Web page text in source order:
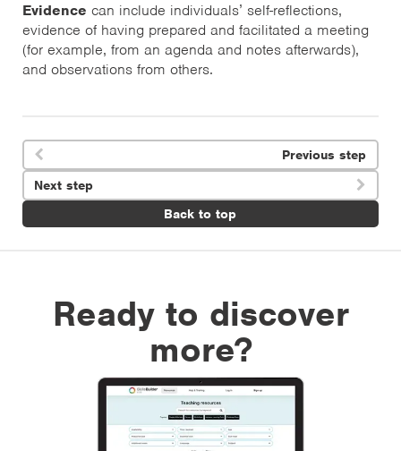
Evidence can include individuals’ self-reflections,
evidence of having prepared and facilitated a meeting
(for example, from an agenda and notes afterwards),
and observations from others.
 Previous step
Back to top
Next step 
Ready to discover
more?